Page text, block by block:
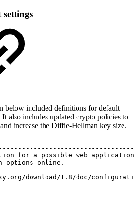
below included definitions for default
also includes updated crypto policies to
increase the Diffie-Hellman key size.
for a possible web
application.
options online.
download/1.8/doc/